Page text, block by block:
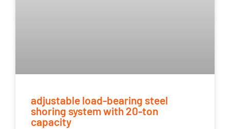
adjustable load-bearing steel
shoring system with 20-ton
capacity